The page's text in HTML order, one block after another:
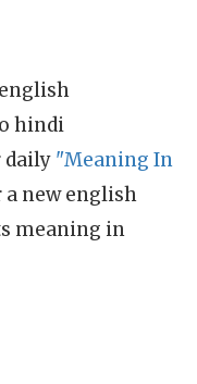
hindi
daily "Meaning In
a new english
meaning in